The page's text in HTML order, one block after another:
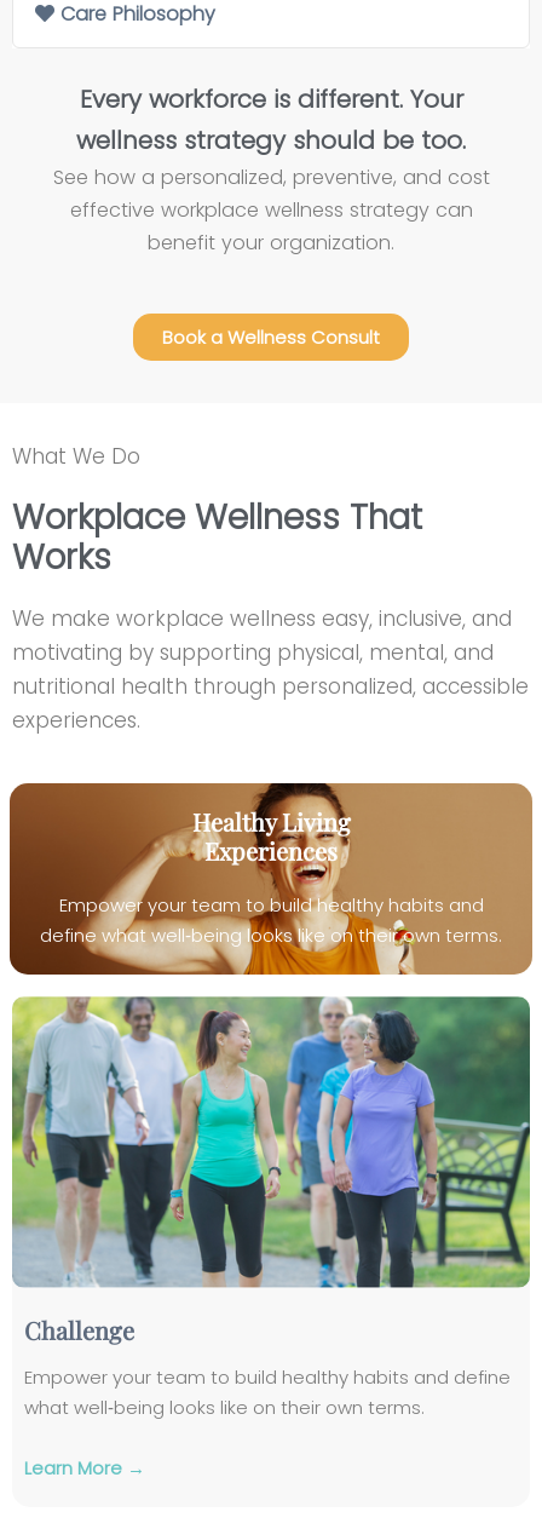
Care Philosophy
Every workforce is different. Your
wellness strategy should be too.
See how a personalized, preventive, and cost
effective workplace wellness strategy can
benefit your organization.
Book a Wellness Consult
What We Do
Workplace Wellness That
Works
We make workplace wellness easy, inclusive, and
motivating by supporting physical, mental, and
nutritional health through personalized, accessible
experiences.
Healthy Living
Experiences
Empower your team to build healthy habits and
define what well‑being looks like on their own terms.
Challenge
Empower your team to build healthy habits and define
what well‑being looks like on their own terms.
Learn More →